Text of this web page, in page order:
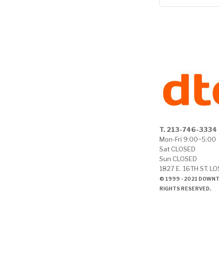
T. 213-746-3334
Mon-Fri 9:00~5:00
Sat CLOSED
Sun CLOSED
1827 E. 16TH ST.
© 1999 - 2021
RIGHTS RESERVED.